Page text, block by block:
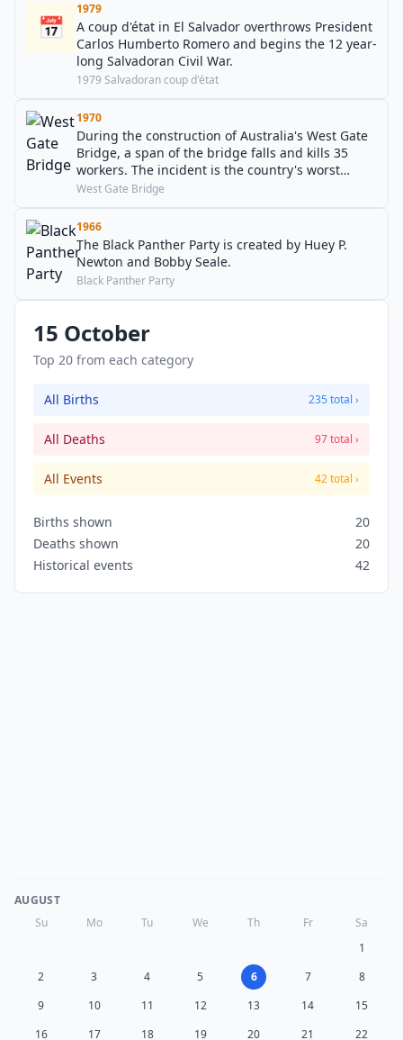
📅
1979
A coup d'état in El Salvador overthrows President
Carlos Humberto Romero and begins the 12 year-
long Salvadoran Civil War.
1979 Salvadoran coup d'état
1970
During the construction of Australia's West Gate
Bridge, a span of the bridge falls and kills 35
workers. The incident is the country's worst
industrial accident to this day.
West Gate Bridge
1966
The Black Panther Party is created by Huey P.
Newton and Bobby Seale.
Black Panther Party
15 October
Top 20 from each category
All Births 235 total ›
All Deaths 97 total ›
All Events 42 total ›
Births shown
20
Deaths shown
20
Historical events
42
AUGUST
Su
Mo Tu We Th Fr
Sa
1
2
3 4 5 6 7
8
9
10 11 12 13 14
15
16
17 18 19 20 21 22